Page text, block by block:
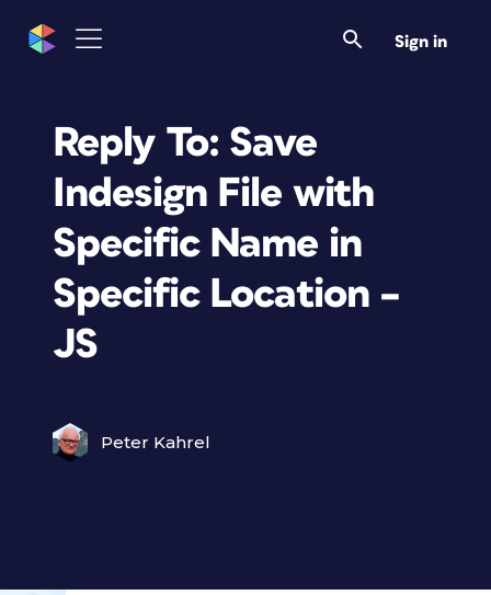
Sign in
Reply To: Save
Indesign File with
Specific Name in
Specific Location –
JS
Peter Kahrel